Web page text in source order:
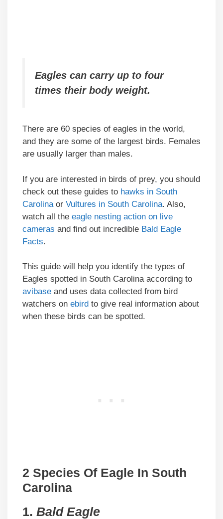
Eagles can carry up to four
times their body weight.
There are 60 species of eagles in the world,
and they are some of the largest birds. Females
are usually larger than males.
If you are interested in birds of prey, you should
check out these guides to hawks in South
Carolina or Vultures in South Carolina. Also,
watch all the eagle nesting action on live
cameras and find out incredible Bald Eagle
Facts.
This guide will help you identify the types of
Eagles spotted in South Carolina according to
avibase and uses data collected from bird
watchers on ebird to give real information about
when these birds can be spotted.
2 Species Of Eagle In South
Carolina
1. Bald Eagle